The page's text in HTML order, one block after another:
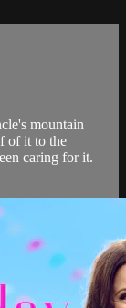
mountain
of it to the
caring for it.